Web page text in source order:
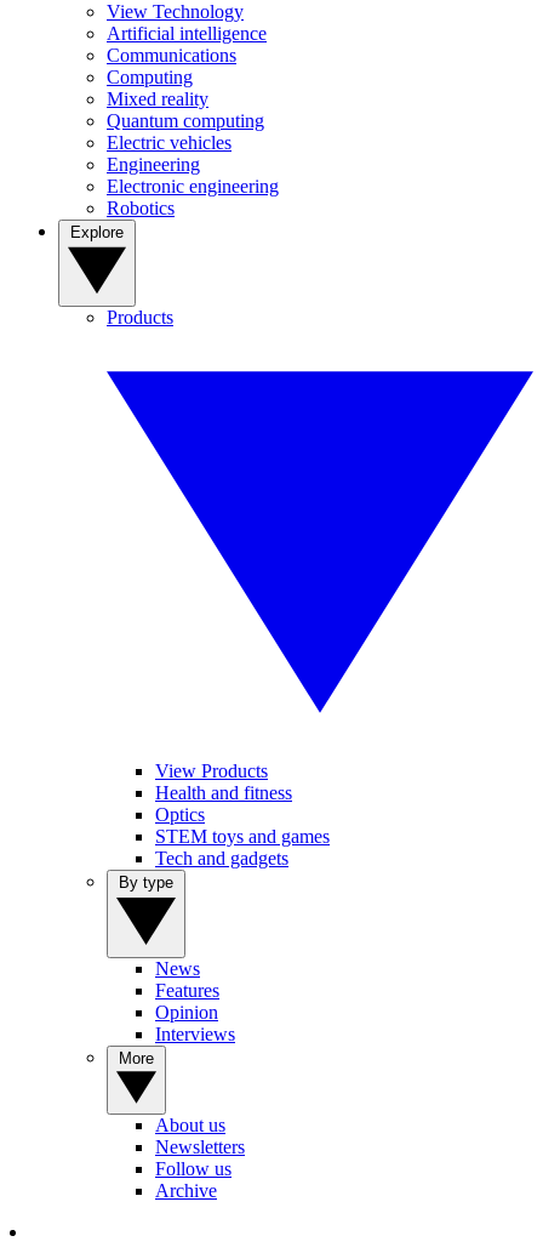
View Technology
Artificial intelligence
Communications
Computing
Mixed reality
Quantum computing
Electric vehicles
Engineering
Electronic engineering
Robotics
Products
View Products
Health and fitness
Optics
STEM toys and games
Tech and gadgets
News
Features
Opinion
Interviews
About us
Newsletters
Follow us
Archive